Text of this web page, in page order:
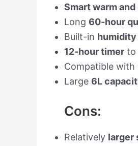
Smart warm
Long 60-hour
Built-in
12-hour timer to
Compatible with
Large 6L
Cons:
Relatively larger